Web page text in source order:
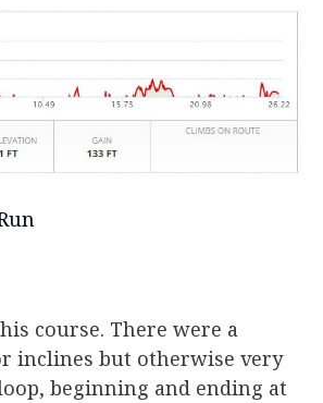
course. There were a
inclines but otherwise very
beginning and ending at